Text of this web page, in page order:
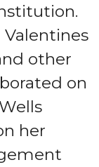
Valentines
other
on
her